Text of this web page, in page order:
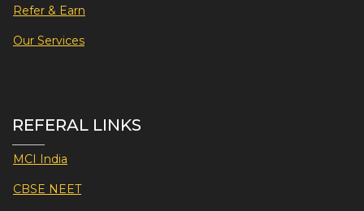
Refer & Earn
Our Services
REFERAL LINKS
MCI India
CBSE NEET